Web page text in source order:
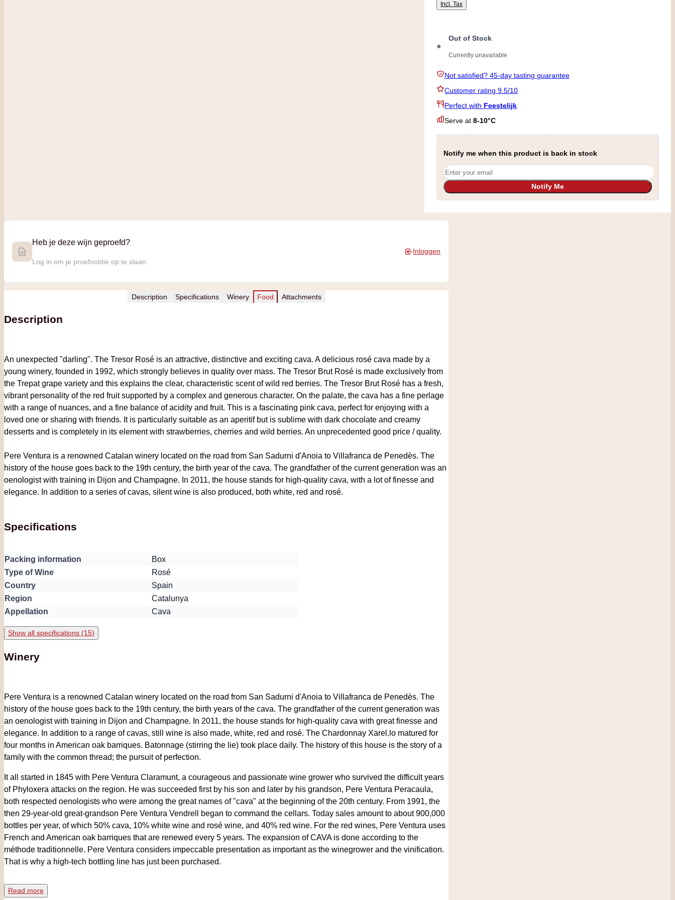
Incl. Tax
●
Out of Stock
Currently unavailable
Not satisfied? 45-day tasting guarantee
Customer rating 9.5/10
Perfect with Feestelijk
Serve at8-10°C
Notify me when this product is back in stock
Notify Me
Heb je deze wijn geproefd?
Log in om je proefnotitie op te slaan.
Inloggen
Description Specifications Winery Food Attachments
Description
An unexpected "darling". The Tresor Rosé is an attractive, distinctive and exciting cava. A delicious rosé cava made by a
young winery, founded in 1992, which strongly believes in quality over mass. The Tresor Brut Rosé is made exclusively from
the Trepat grape variety and this explains the clear, characteristic scent of wild red berries. The Tresor Brut Rosé has a fresh,
vibrant personality of the red fruit supported by a complex and generous character. On the palate, the cava has a fine perlage
with a range of nuances, and a fine balance of acidity and fruit. This is a fascinating pink cava, perfect for enjoying with a
loved one or sharing with friends. It is particularly suitable as an aperitif but is sublime with dark chocolate and creamy
desserts and is completely in its element with strawberries, cherries and wild berries. An unprecedented good price / quality.
Pere Ventura is a renowned Catalan winery located on the road from San Sadurni d'Anoia to Villafranca de Penedès. The
history of the house goes back to the 19th century, the birth year of the cava. The grandfather of the current generation was an
oenologist with training in Dijon and Champagne. In 2011, the house stands for high-quality cava, with a lot of finesse and
elegance. In addition to a series of cavas, silent wine is also produced, both white, red and rosé.
Specifications
Packing information
Box
Type of Wine
Rosé
Country
Spain
Region
Catalunya
Appellation
Cava
Show all specifications (15)
Winery
Pere Ventura is a renowned Catalan winery located on the road from San Sadurni d'Anoia to Villafranca de Penedès. The
history of the house goes back to the 19th century, the birth years of the cava. The grandfather of the current generation was
an oenologist with training in Dijon and Champagne. In 2011, the house stands for high-quality cava with great finesse and
elegance. In addition to a range of cavas, still wine is also made, white, red and rosé. The Chardonnay Xarel.lo matured for
four months in American oak barriques. Batonnage (stirring the lie) took place daily. The history of this house is the story of a
family with the common thread; the pursuit of perfection.
It all started in 1845 with Pere Ventura Claramunt, a courageous and passionate wine grower who survived the difficult years
of Phyloxera attacks on the region. He was succeeded first by his son and later by his grandson, Pere Ventura Peracaula,
both respected oenologists who were among the great names of "cava" at the beginning of the 20th century. From 1991, the
then 29-year-old great-grandson Pere Ventura Vendrell began to command the cellars. Today sales amount to about 900,000
bottles per year, of which 50% cava, 10% white wine and rosé wine, and 40% red wine. For the red wines, Pere Ventura uses
French and American oak barriques that are renewed every 5 years. The expansion of CAVA is done according to the
méthode traditionnelle. Pere Ventura considers impeccable presentation as important as the winegrower and the vinification.
That is why a high-tech bottling line has just been purchased.
... everything is a matter of time. You will be welcomed with open arms in a large room, the most stately part of the cellars. It is
Read more